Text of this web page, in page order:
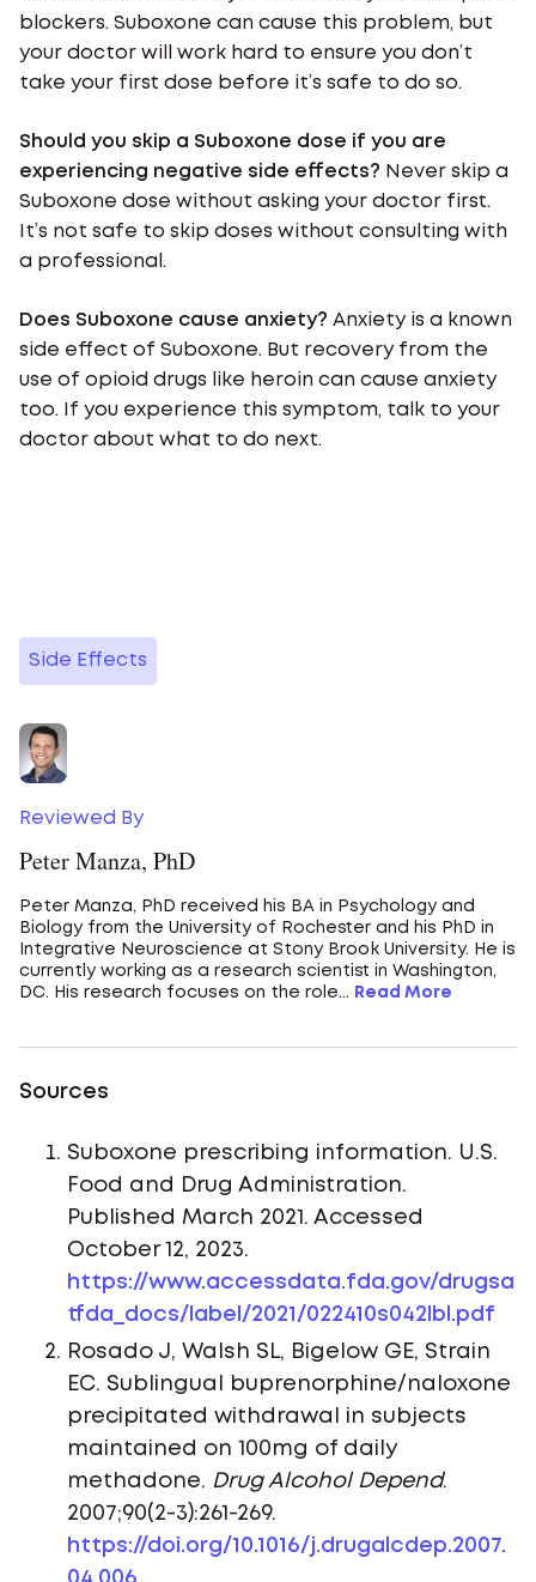
blockers. Suboxone can cause this problem, but
your doctor will work hard to ensure you don’t
take your first dose before it’s safe to do so.
Should you skip a Suboxone dose if you are
experiencing negative side effects? Never skip a
Suboxone dose without asking your doctor first.
It’s not safe to skip doses without consulting with
a professional.
Does Suboxone cause anxiety? Anxiety is a known
side effect of Suboxone. But recovery from the
use of opioid drugs like heroin can cause anxiety
too. If you experience this symptom, talk to your
doctor about what to do next.
Side Effects
Reviewed By
Peter Manza, PhD
Peter Manza, PhD received his BA in Psychology and
Biology from the University of Rochester and his PhD in
Integrative Neuroscience at Stony Brook University. He is
currently working as a research scientist in Washington,
DC. His research focuses on the role...
Read More
Sources
Suboxone prescribing information. U.S.
Food and Drug Administration.
Published March 2021. Accessed
October 12, 2023.
https://www.accessdata.fda.gov/drugsa
tfda_docs/label/2021/022410s042lbl.pdf
Rosado J, Walsh SL, Bigelow GE, Strain
EC. Sublingual buprenorphine/naloxone
precipitated withdrawal in subjects
maintained on 100mg of daily
methadone. Drug Alcohol Depend.
2007;90(2-3):261-269.
https://doi.org/10.1016/j.drugalcdep.2007.